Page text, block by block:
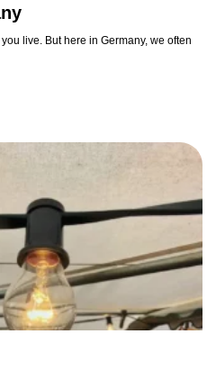
live. But here in Germany, we often